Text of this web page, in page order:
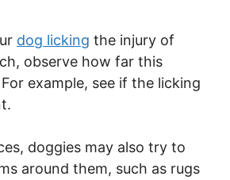
dog licking the injury of
observe how far this
example, see if the licking
doggies may also try to
around them, such as rugs